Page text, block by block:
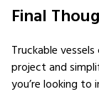
Final
Truckable
project and
you’re looking to